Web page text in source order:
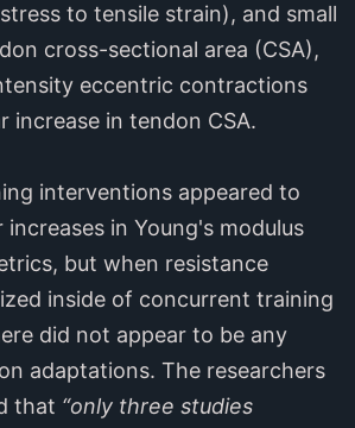
to tensile strain), and small
cross-sectional area (CSA),
eccentric contractions
increase in tendon CSA.
interventions appeared to
in Young's modulus
but when resistance
inside of concurrent training
did not appear to be any
adaptations. The researchers
that “only three studies